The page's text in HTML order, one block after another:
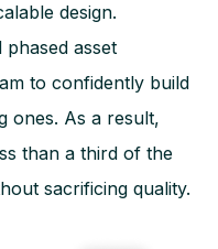
design.
asset
to confidently build
ones. As a result,
than a third of the
sacrificing quality.